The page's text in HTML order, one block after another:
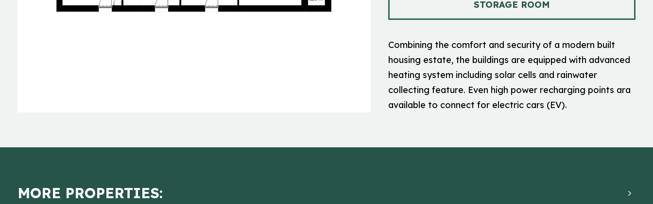
STORAGE ROOM
Combining the comfort and security of a modern built
housing estate, the buildings are equipped with advanced
heating system including solar cells and rainwater
collecting feature. Even high power recharging points ara
available to connect for electric cars (EV).
MORE PROPERTIES: